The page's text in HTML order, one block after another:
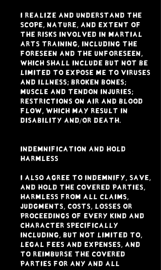
I realize and understand the
scope, nature, and extent of
the risks involved in Martial
Arts Training, including the
foreseen and the unforeseen,
which shall include but not be
limited to expose me to viruses
and illness; broken bones;
muscle and tendon injuries;
restrictions on air and blood
flow, which may result in
disability and/or death.
INDEMNIFICATION AND HOLD
HARMLESS
I also agree to indemnify, save,
and hold the Covered Parties,
harmless from all claims,
judgments, costs, losses or
proceedings of every kind and
character specifically
including, but not limited to,
legal fees and expenses, and
to reimburse the Covered
Parties for any and all